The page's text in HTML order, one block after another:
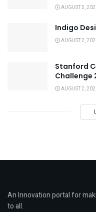
AUGUST 5,
Indigo
AUGUST 2,
Stanford
Challenge
AUGUST 2,
An Innovation portal for
to all.